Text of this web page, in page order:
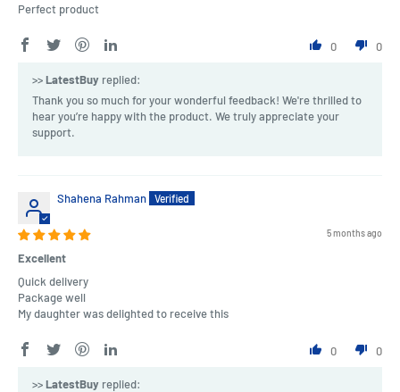
Perfect product
0 0
>>LatestBuy replied:
Thank you so much for your wonderful feedback! We're thrilled to
hear you’re happy with the product. We truly appreciate your
support.
Shahena Rahman
5 months ago
Excellent
Quick delivery
Package well
My daughter was delighted to receive this
0 0
>>LatestBuy replied: